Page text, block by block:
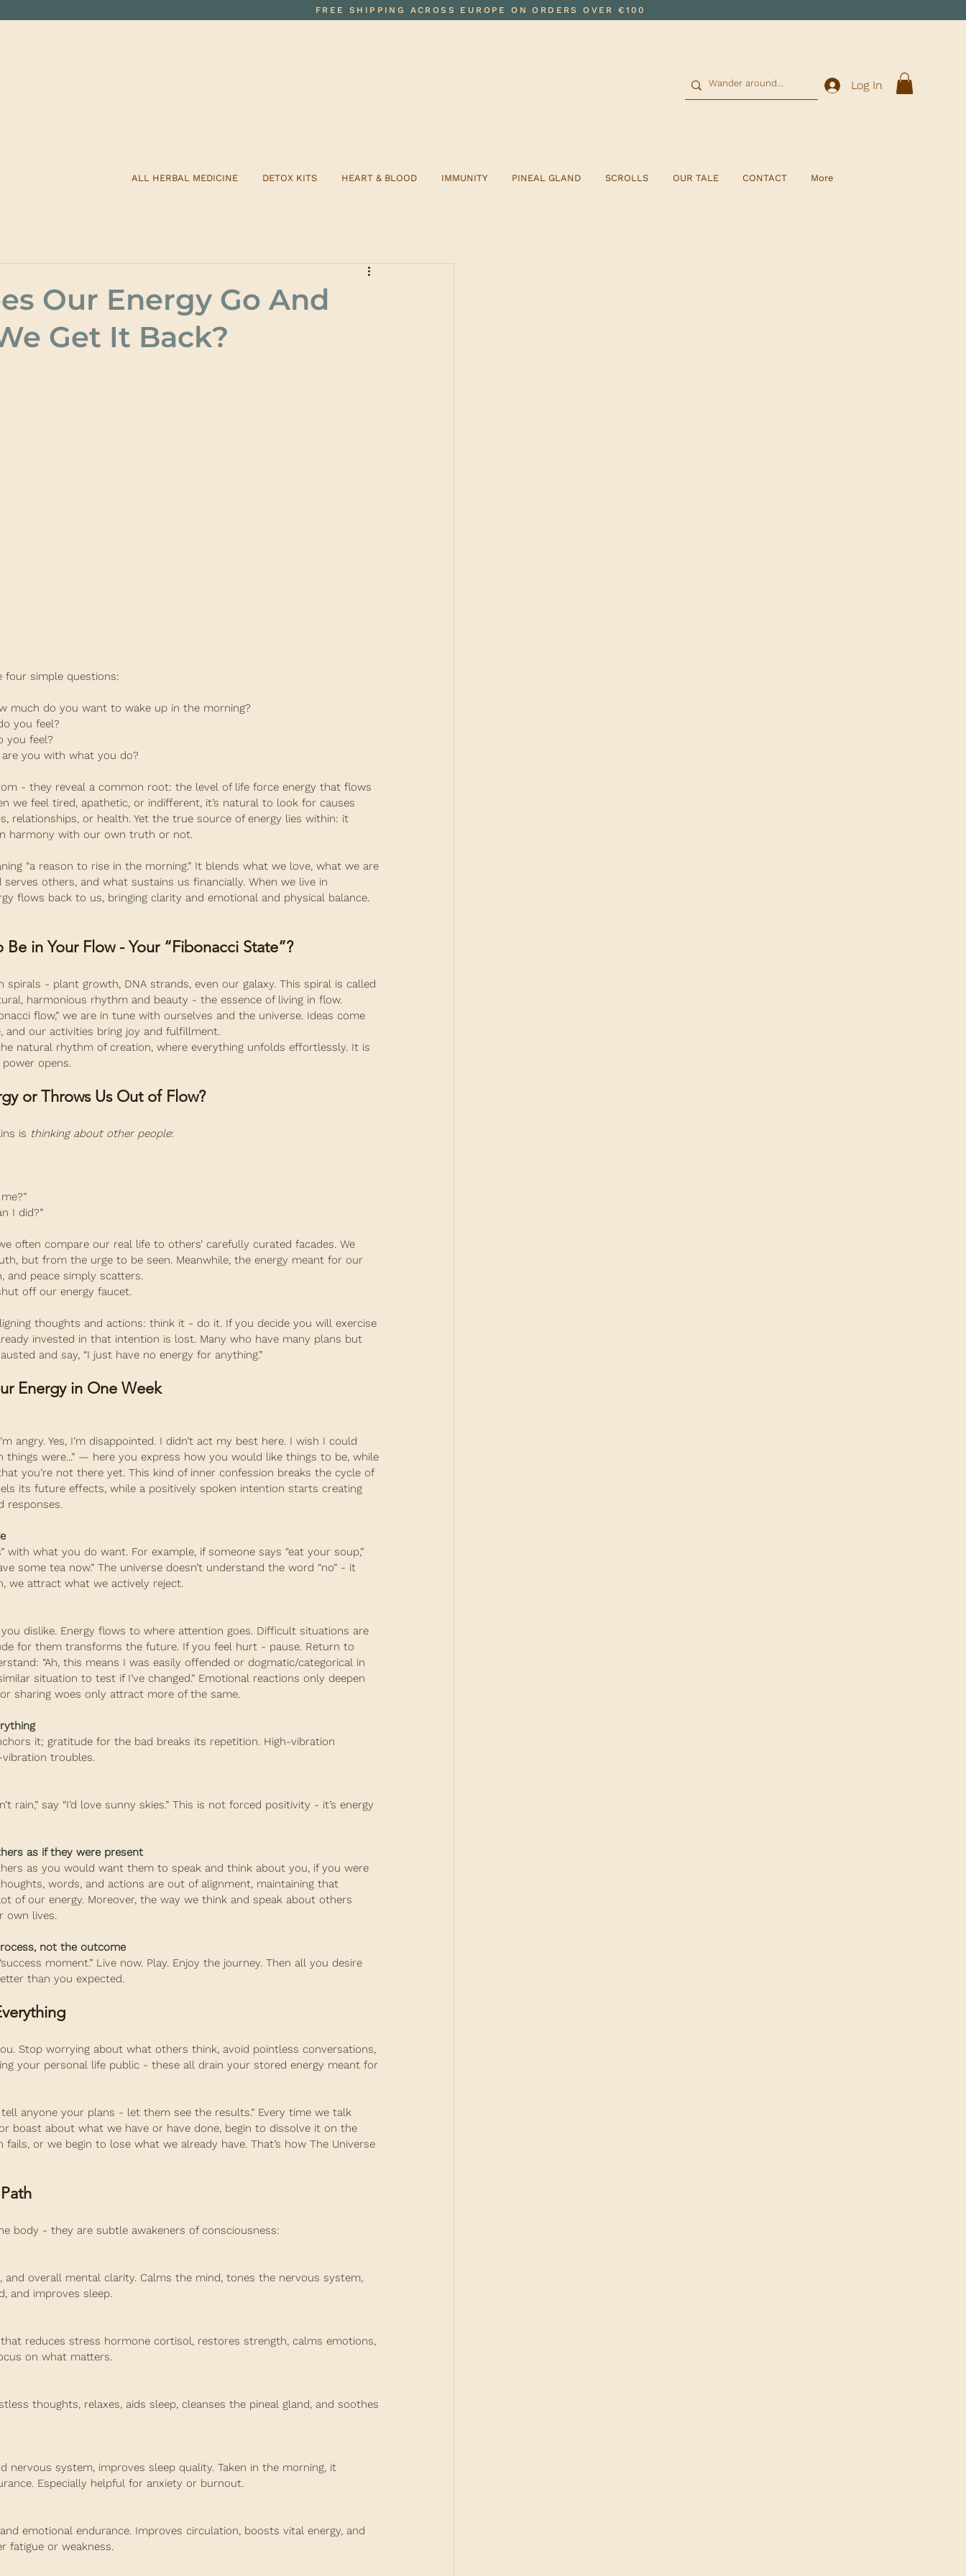
FREE SHIPPING ACROSS EUROPE ON ORDERS OVER €100
Log In
ALL HERBAL MEDICINE DETOX KITS HEART & BLOOD IMMUNITY PINEAL GLAND SCROLLS OUR TALE CONTACT More
Our Energy Go And
Get It Back?
four simple questions:
much do you want to wake up in the morning?
you feel?
you feel?
you with what you do?
- they reveal a common root: the level of life force energy that flows
we feel tired, apathetic, or indifferent, it’s natural to look for causes
relationships, or health. Yet the true source of energy lies within: it
harmony with our own truth or not.
“a reason to rise in the morning.” It blends what we love, what we are
others, and what sustains us financially. When we live in
flows back to us, bringing clarity and emotional and physical balance.
in Your Flow - Your “Fibonacci State”?
spirals - plant growth, DNA strands, even our galaxy. This spiral is called
harmonious rhythm and beauty - the essence of living in flow.
flow,” we are in tune with ourselves and the universe. Ideas come
and our activities bring joy and fulfillment.
natural rhythm of creation, where everything unfolds effortlessly. It is
opens.
or Throws Us Out of Flow?
is thinking about other people:
I did?”
often compare our real life to others’ carefully curated facades. We
but from the urge to be seen. Meanwhile, the energy meant for our
and peace simply scatters.
off our energy faucet.
thoughts and actions: think it - do it. If you decide you will exercise
invested in that intention is lost. Many who have many plans but
and say, “I just have no energy for anything.”
Energy in One Week
angry. Yes, I’m disappointed. I didn’t act my best here. I wish I could
things were...” — here you express how you would like things to be, while
you’re not there yet. This kind of inner confession breaks the cycle of
its future effects, while a positively spoken intention starts creating
responses.
with what you do want. For example, if someone says “eat your soup,”
some tea now.” The universe doesn’t understand the word “no” - it
we attract what we actively reject.
dislike. Energy flows to where attention goes. Difficult situations are
for them transforms the future. If you feel hurt - pause. Return to
“Ah, this means I was easily offended or dogmatic/categorical in
situation to test if I’ve changed.” Emotional reactions only deepen
sharing woes only attract more of the same.
it; gratitude for the bad breaks its repetition. High-vibration
troubles.
rain,” say “I’d love sunny skies.” This is not forced positivity - it’s energy
as if they were present
as you would want them to speak and think about you, if you were
words, and actions are out of alignment, maintaining that
of our energy. Moreover, the way we think and speak about others
own lives.
not the outcome
moment.” Live now. Play. Enjoy the journey. Then all you desire
than you expected.
Stop worrying about what others think, avoid pointless conversations,
your personal life public - these all drain your stored energy meant for
tell anyone your plans - let them see the results.” Every time we talk
boast about what we have or have done, begin to dissolve it on the
fails, or we begin to lose what we already have. That’s how The Universe
body - they are subtle awakeners of consciousness:
and overall mental clarity. Calms the mind, tones the nervous system,
and improves sleep.
reduces stress hormone cortisol, restores strength, calms emotions,
on what matters.
thoughts, relaxes, aids sleep, cleanses the pineal gland, and soothes
nervous system, improves sleep quality. Taken in the morning, it
Especially helpful for anxiety or burnout.
emotional endurance. Improves circulation, boosts vital energy, and
fatigue or weakness.